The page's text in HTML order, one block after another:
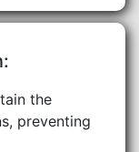
the
preventing